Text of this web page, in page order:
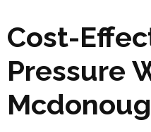
Cost-
Pressure